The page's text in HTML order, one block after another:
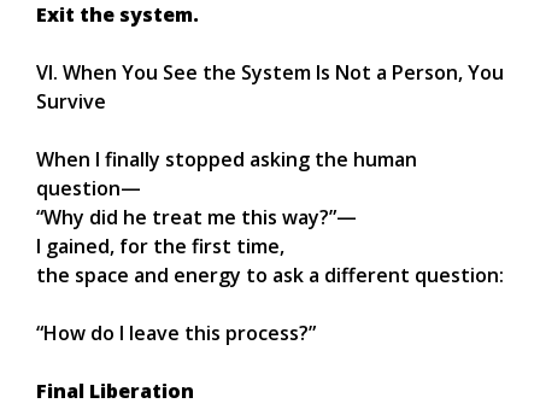
Exit the system.
VI. When You See the System Is Not a Person, You
Survive
When I finally stopped asking the human
question—
“Why did he treat me this way?”—
I gained, for the first time,
the space and energy to ask a different question:
“How do I leave this process?”
Final Liberation